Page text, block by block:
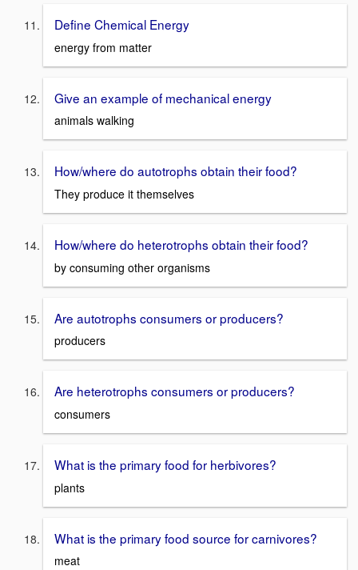
Define Chemical Energy
energy from matter
Give an example of mechanical energy
animals walking
How/where do autotrophs obtain their food?
They produce it themselves
How/where do heterotrophs obtain their food?
by consuming other organisms
Are autotrophs consumers or producers?
producers
Are heterotrophs consumers or producers?
consumers
What is the primary food for herbivores?
plants
What is the primary food source for carnivores?
meat